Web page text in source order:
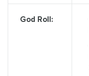
God Roll: